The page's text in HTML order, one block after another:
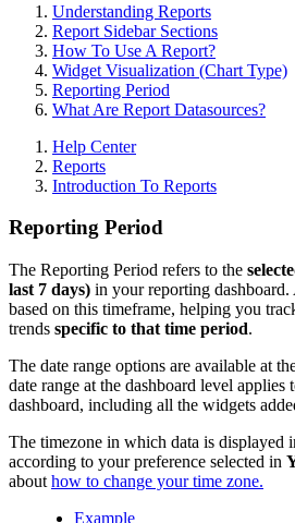
Understanding Reports
Report Sidebar Sections
How To Use A Report?
Widget Visualization (Chart Type)
Reporting Period
What Are Report Datasources?
Help Center
Reports
Introduction To Reports
Reporting Period
The Reporting Period refers to the
last 7 days) in your reporting
based on this timeframe, helping you
trends specific to that time period.
The date range options are available at
date range at the dashboard level applies
dashboard, including all the widgets
The timezone in which data is displayed
according to your preference selected in
about how to change your time zone.
Example